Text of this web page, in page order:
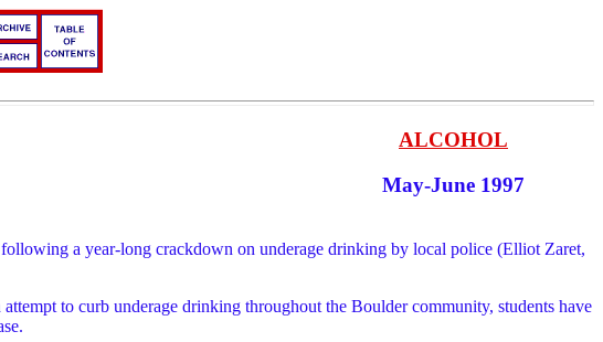
ALCOHOL
May-June 1997
a year-long crackdown on underage drinking by local police (Elliot Zaret,
to curb underage drinking throughout the Boulder community, students have